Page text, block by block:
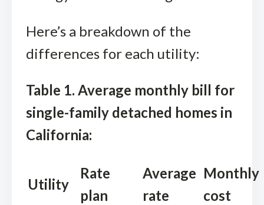
Here’s a breakdown of the
differences for each utility:
Table 1. Average monthly bill for
single-family detached homes in
California:
Utility
Rate
plan
Average
rate
Monthly
cost